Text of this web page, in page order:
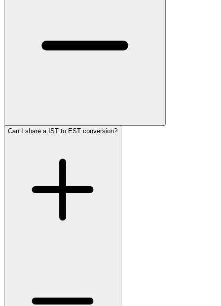
Can I share a IST to EST conversion?